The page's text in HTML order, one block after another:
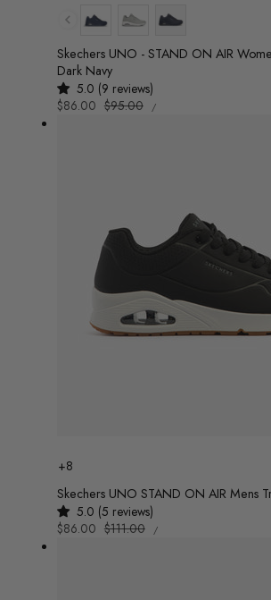
Colour
Skechers UNO - STAND ON AIR
Dark Navy
5.0 (9 reviews)
Sale
$86.00 Regular
$95.00
UNIT
PRICE
/
+8
Skechers UNO STAND ON AIR Mens
5.0 (5 reviews)
Sale
$86.00 Regular
$111.00
UNIT
PRICE
/